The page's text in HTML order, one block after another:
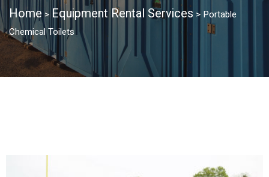
Home > Equipment Rental Services > Portable
Chemical Toilets